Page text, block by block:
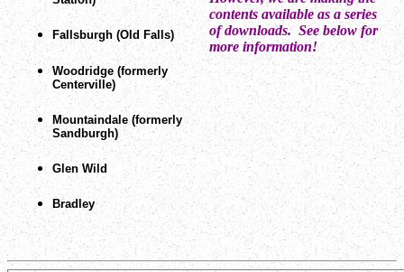
Fallsburgh (Old Falls)
Woodridge (formerly
Centerville)
Mountaindale (formerly
Sandburgh)
Glen Wild
Bradley
contents available as a series
of downloads. See below for
more information!